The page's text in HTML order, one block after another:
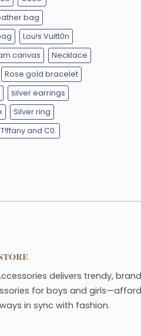
bag
Lou!s Vuitt0n
canvas
Necklace
Rose gold bracelet
silver earrings
Silver ring
T!ffany and C0.
delivers trendy,
for boys and
in sync with fashion.